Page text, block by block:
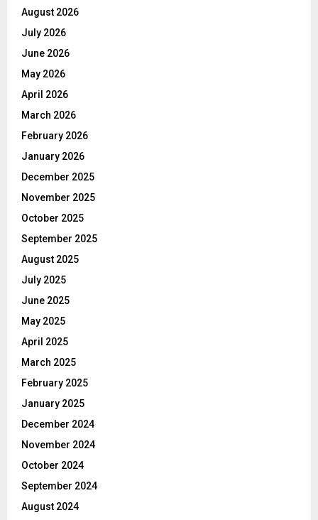
August 2026
July 2026
June 2026
May 2026
April 2026
March 2026
February 2026
January 2026
December 2025
November 2025
October 2025
September 2025
August 2025
July 2025
June 2025
May 2025
April 2025
March 2025
February 2025
January 2025
December 2024
November 2024
October 2024
September 2024
August 2024